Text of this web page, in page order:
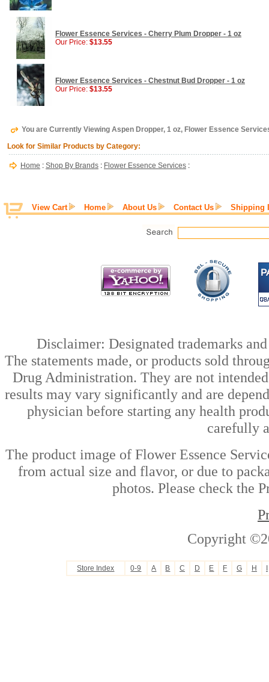
Flower Essence Services - Cherry Plum Dropper - 1 oz
Our Price: $13.55
Flower Essence Services - Chestnut Bud Dropper - 1 oz
Our Price: $13.55
You are Currently Viewing Aspen Dropper, 1 oz, Flower Essence
Look for Similar Products by Category:
Home : Shop By Brands : Flower Essence Services :
View Cart Home About Us Contact Us Shipping
Disclaimer: Designated trademarks
The statements made, or products sold
Drug Administration. They are not
results may vary significantly and are
physician before starting any health
carefully
The product image of Flower Essence
from actual size and flavor, or due to
photos. Please check the
Copyright
Store Index 0-9 A B C D E F G H